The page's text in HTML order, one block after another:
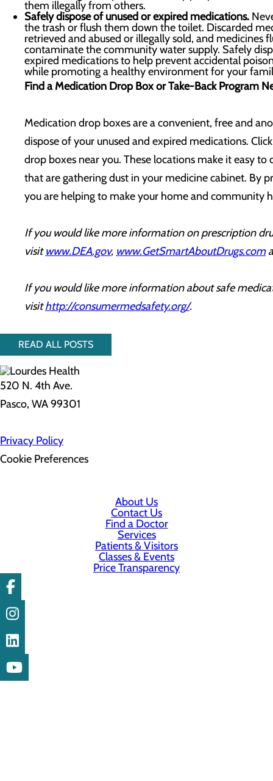
them illegally from others.
Safely dispose of unused or expired medications.
the trash or flush them down the toilet. Discarded
retrieved and abused or illegally sold, and medicines
contaminate the community water supply. Safely
expired medications to help prevent accidental
while promoting a healthy environment for your
Find a Medication Drop Box or Take-Back Program
Medication drop boxes are a convenient, free and
dispose of your unused and expired medications.
drop boxes near you. These locations make it easy
that are gathering dust in your medicine cabinet. By
you are helping to make your home and community
If you would like more information on prescription
visitwww.DEA.gov, www.GetSmartAboutDrugs.com
If you would like more information about safe
visithttp://consumermedsafety.org/.
READ ALL POSTS
520 N. 4th Ave.
Pasco, WA 99301
Privacy Policy
Cookie Preferences
About Us
Contact Us
Find a Doctor
Services
Patients & Visitors
Classes & Events
Price Transparency